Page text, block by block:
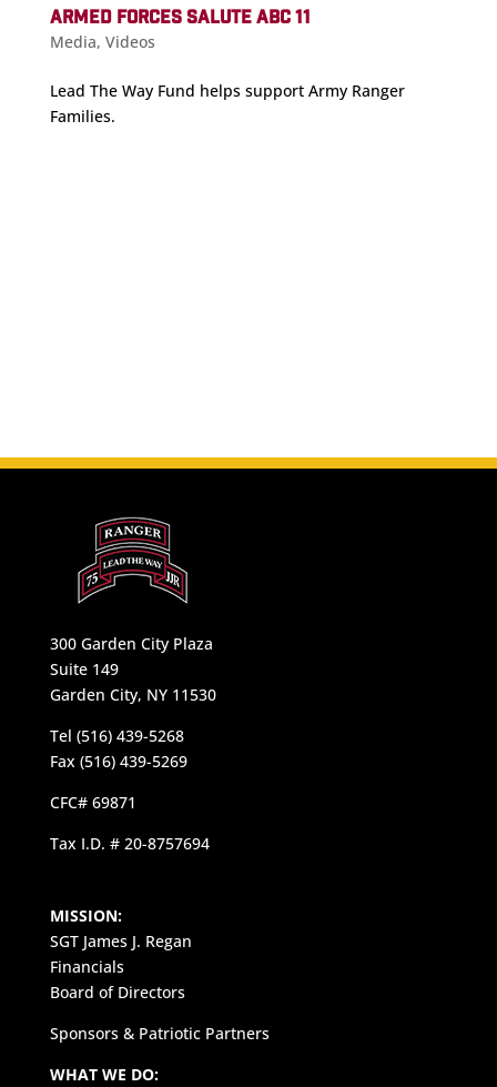
ARMED FORCES SALUTE ABC 11
Media, Videos
Lead The Way Fund helps support Army Ranger
Families.
300 Garden City Plaza
Suite 149
Garden City, NY 11530
Tel (516) 439-5268
Fax (516) 439-5269
CFC# 69871
Tax I.D. # 20-8757694
MISSION:
SGT James J. Regan
Financials
Board of Directors
Sponsors & Patriotic Partners
WHAT WE DO: